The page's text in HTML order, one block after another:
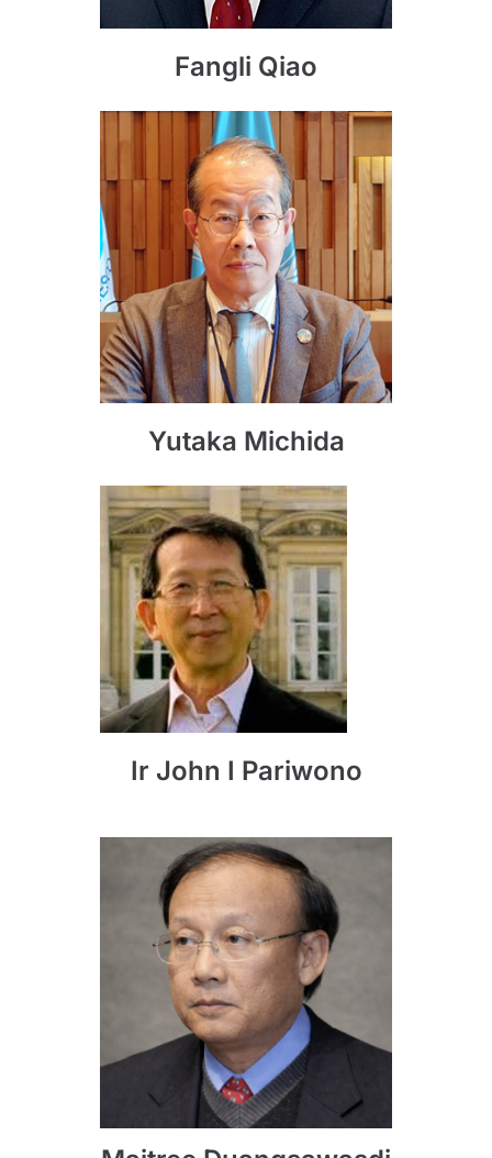
Fangli Qiao
Yutaka Michida
Ir John I Pariwono